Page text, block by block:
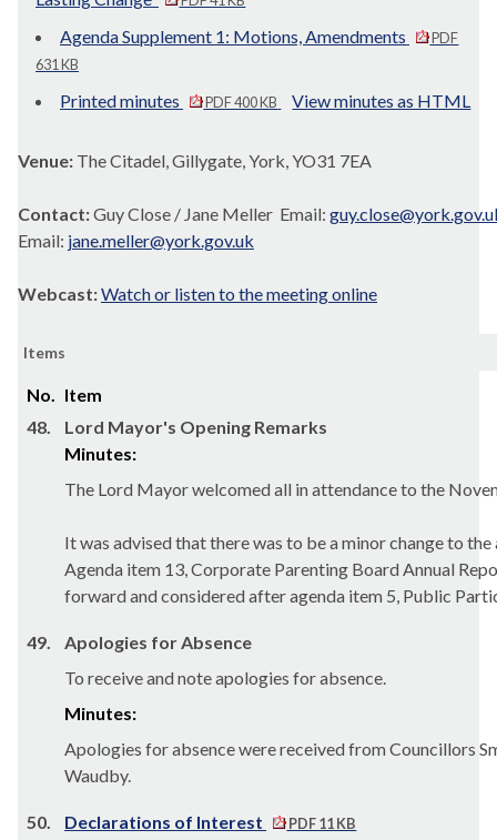
Agenda Supplement 1: Motions, Amendments
PDF
631 KB
Printed minutes PDF 400 KB View minutes as HTML
Venue: The Citadel, Gillygate, York, YO31 7EA
Contact:Guy Close / Jane Meller Email:
Email: jane.meller@york.gov.uk
Webcast:Watch or listen to the meeting online
Items
No. Item
48.
Lord Mayor's Opening Remarks
Minutes:
The Lord Mayor welcomed all in attendance to the
It was advised that there was to be a minor change to the
Agenda item 13, Corporate Parenting Board Annual
forward and considered after agenda item 5, Public
49.
Apologies for Absence
To receive and note apologies for absence.
Minutes:
Apologies for absence were received from Councillors
Waudby.
50. Declarations of Interest PDF 11 KB